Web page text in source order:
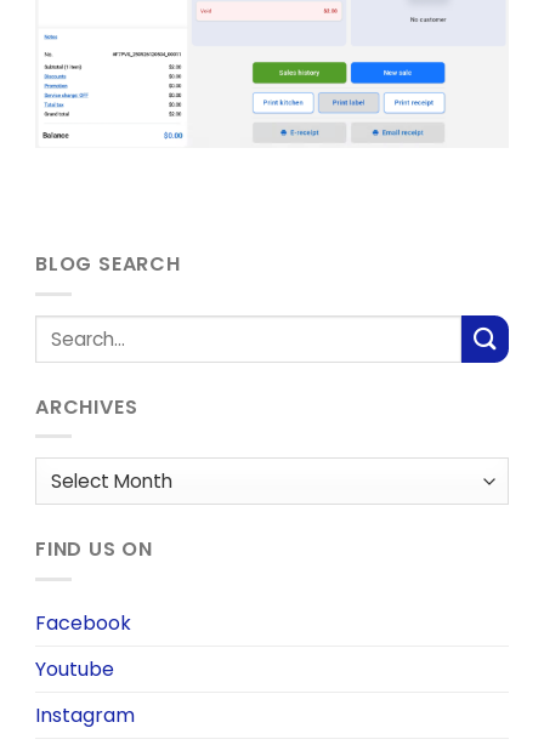
BLOG SEARCH
ARCHIVES
Archives
FIND US ON
Facebook
Youtube
Instagram